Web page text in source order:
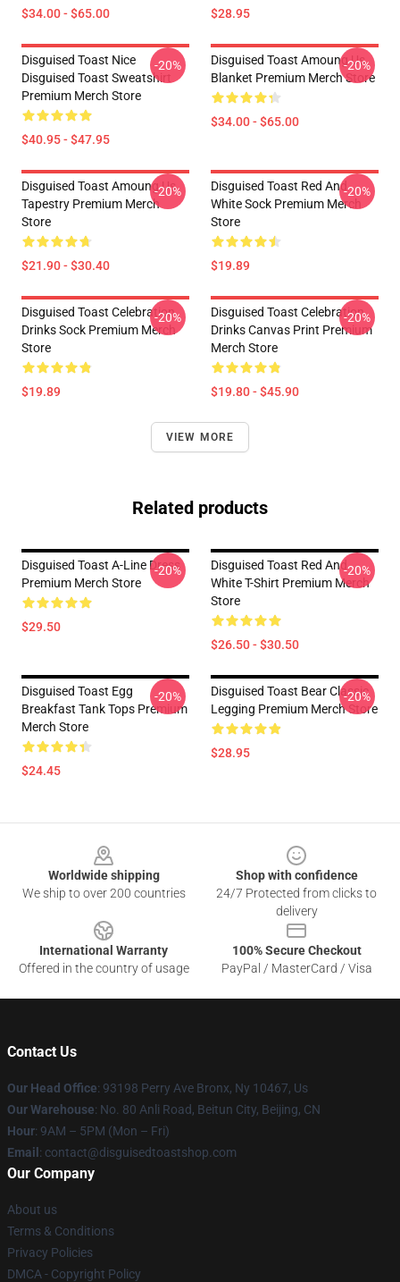
$34.00 - $65.00 $28.95
Disguised Toast Nice
Disguised Toast Sweatshirt
Premium Merch Store
$40.95 - $47.95
-20%
Disguised Toast Amoung Us
Blanket Premium Merch Store
$34.00 - $65.00
-20%
Disguised Toast Amoung Us
Tapestry Premium Merch
Store
$21.90 - $30.40
-20%
Disguised Toast Red And
White Sock Premium Merch
Store
$19.89
-20%
Disguised Toast Celebration
Drinks Sock Premium Merch
Store
$19.89
-20%
Disguised Toast Celebration
Drinks Canvas Print Premium
Merch Store
$19.80 - $45.90
-20%
VIEW MORE
Related products
Disguised Toast A-Line Dress
Premium Merch Store
$29.50
-20%
Disguised Toast Red And
White T-Shirt Premium Merch
Store
$26.50 - $30.50
-20%
Disguised Toast Egg
Breakfast Tank Tops Premium
Merch Store
$24.45
-20%
Disguised Toast Bear Classic
Legging Premium Merch Store
$28.95
-20%
Worldwide shipping
We ship to over 200 countries
Shop with confidence
24/7 Protected from clicks to
delivery
International Warranty
Offered in the country of usage
100% Secure Checkout
PayPal / MasterCard / Visa
Contact Us
Our Head Office: 93198 Perry Ave Bronx, Ny 10467, Us
Our Warehouse: No. 80 Anli Road, Beitun City, Beijing, CN
Hour: 9AM – 5PM (Mon – Fri)
Email : contact@disguisedtoastshop.com
Our Company
About us
Terms & Conditions
Privacy Policies
DMCA - Copyright Policy